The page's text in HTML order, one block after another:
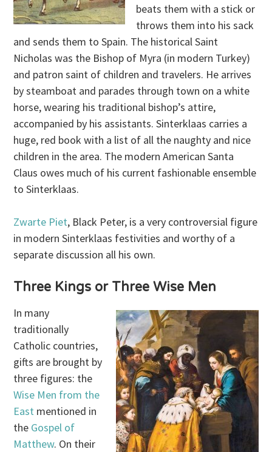
beats them with a stick or
throws them into his sack
and sends them to Spain. The historical Saint
Nicholas was the Bishop of Myra (in modern Turkey)
and patron saint of children and travelers. He arrives
by steamboat and parades through town on a white
horse, wearing his traditional bishop’s attire,
accompanied by his assistants. Sinterklaas carries a
huge, red book with a list of all the naughty and nice
children in the area. The modern American Santa
Claus owes much of his current fashionable ensemble
to Sinterklaas.
Zwarte Piet, Black Peter, is a very controversial figure
in modern Sinterklaas festivities and worthy of a
separate discussion all his own.
Three Kings or Three Wise Men
In many
traditionally
Catholic countries,
gifts are brought by
three figures: the
Wise Men from the
East mentioned in
the Gospel of
Matthew. On their